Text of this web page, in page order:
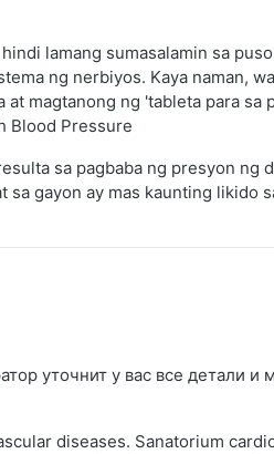
lamang sumasalamin sa
ng nerbiyos. Kaya naman,
magtanong ng 'tableta para sa
Blood Pressure
sa pagbaba ng presyon
gayon ay mas kaunting likido
уточнит у вас все детали
diseases. Sanatorium